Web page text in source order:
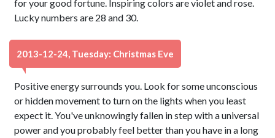
for your good fortune. Inspiring colors are violet and rose.
Lucky numbers are 28 and 30.
2013-12-24, Tuesday: Christmas Eve
Positive energy surrounds you. Look for some unconscious
or hidden movement to turn on the lights when you least
expect it. You've unknowingly fallen in step with a universal
power and you probably feel better than you have in a long